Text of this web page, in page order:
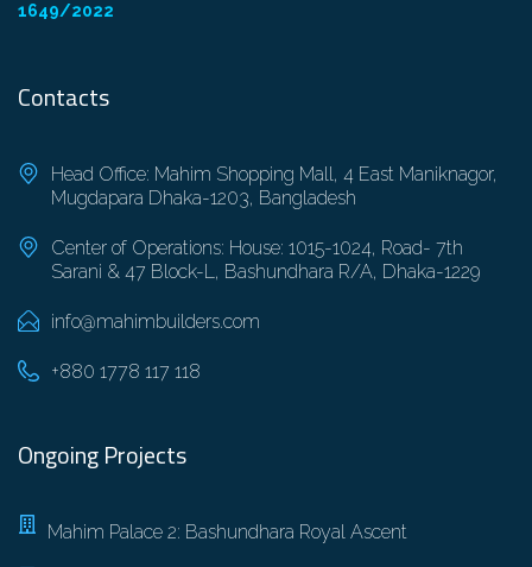
1649/2022
Contacts
Head Office: Mahim Shopping Mall, 4 East Maniknagor,
Mugdapara Dhaka-1203, Bangladesh
Center of Operations: House: 1015-1024, Road- 7th
Sarani & 47 Block-L, Bashundhara R/A, Dhaka-1229
info@mahimbuilders.com
+880 1778 117 118
Ongoing Projects
Mahim Palace 2: Bashundhara Royal Ascent